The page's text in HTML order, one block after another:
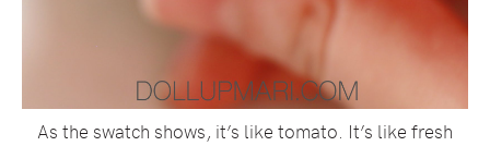
As the swatch shows, it’s like tomato. It’s like fresh